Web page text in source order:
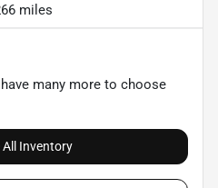
miles
many more to choose
All Inventory